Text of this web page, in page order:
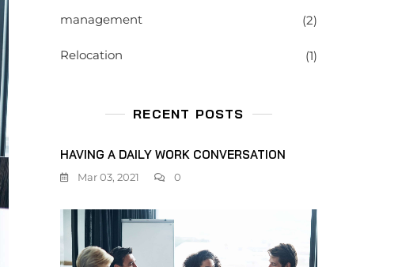
management (2)
Relocation (1)
RECENT POSTS
HAVING A DAILY WORK CONVERSATION
Mar 03, 2021 0